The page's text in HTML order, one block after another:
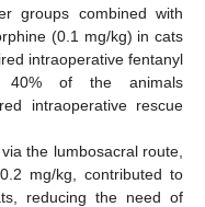
groups combined with
(0.1 mg/kg) in cats
intraoperative fentanyl
40% of the animals
intraoperative rescue
the lumbosacral route,
mg/kg, contributed to
reducing the need of